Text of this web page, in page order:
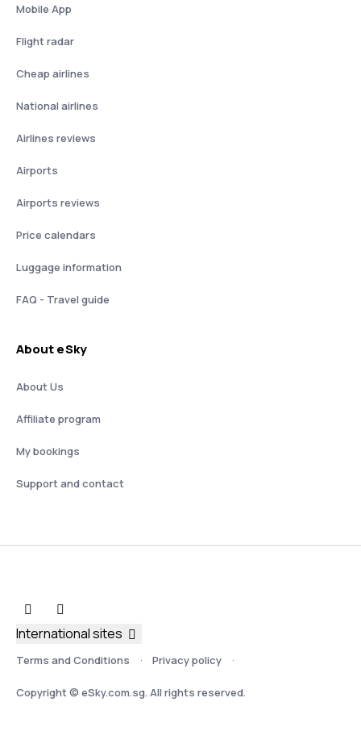
Mobile App
Flight radar
Cheap airlines
National airlines
Airlines reviews
Airports
Airports reviews
Price calendars
Luggage information
FAQ - Travel guide
About eSky
About Us
Affiliate program
My bookings
Support and contact
Terms and Conditions Privacy policy
Copyright © eSky.com.sg. All rights reserved.
International sites